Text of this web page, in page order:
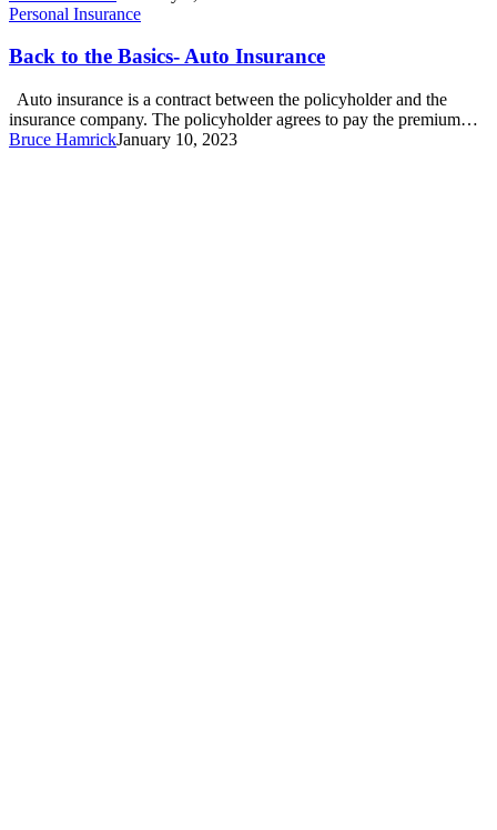
Back
the
Auto
Insurance
Personal Insurance
Back to the Basics- Auto Insurance
Auto insurance is a contract between the policyholder and the
insurance company. The policyholder agrees to pay the premium…
Bruce HamrickJanuary 10, 2023